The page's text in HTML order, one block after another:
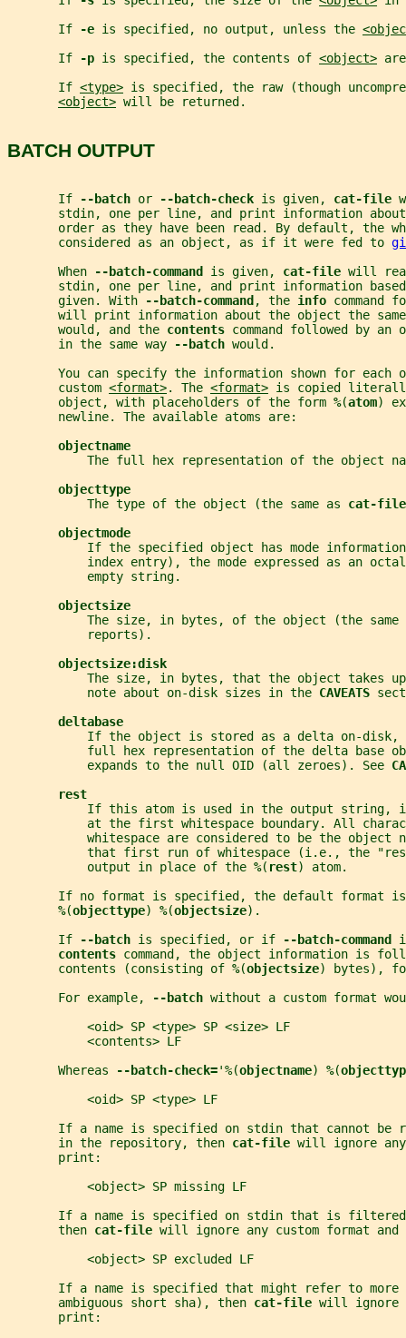
       If
-e is specified, no output, unless the
       If
-p is specified, the contents of <object>
       If
<type> is specified, the raw (though
<object> will be returned.
BATCH OUTPUT
       If
--batch or --batch-check is given, cat-file
stdin, one per line, and print information
order as they have been read. By default, the
       considered as an object, as if it were fed to
       When
--batch-command is given, cat-file will
stdin, one per line, and print information
       given. With
--batch-command , the info command
will print information about the object the
       would, and the
contents command followed by
       in the same way
--batch would.
You can specify the information shown for each
       custom
<format>. The <format> is copied
       object, with placeholders of the form
%(atom)
       newline. The available atoms are:
objectname
The full hex representation of the object
objecttype
           The type of the object (the same as
cat-
objectmode
If the specified object has mode
index entry), the mode expressed as an
           empty string.
objectsize
The size, in bytes, of the object (the
           reports).
objectsize:disk
The size, in bytes, that the object takes
           note about on-disk sizes in the
CAVEATS
deltabase
If the object is stored as a delta on-disk,
full hex representation of the delta base
           expands to the null OID (all zeroes). See
rest
If this atom is used in the output string,
at the first whitespace boundary. All
whitespace are considered to be the object
that first run of whitespace (i.e., the
           output in place of the
%( rest) atom.
If no format is specified, the default format
%(objecttype) %(objectsize).
       If
--batch is specified, or if --batch-command
contents command, the object information is
       contents (consisting of
%(objectsize) bytes),
       For example,
--batch without a custom format
           <oid> SP <type> SP <size> LF
           <contents> LF
       Whereas
--batch-check='%(objectname) %(
           <oid> SP <type> LF
If a name is specified on stdin that cannot be
       in the repository, then
cat-file will ignore any
       print:
           <object> SP missing LF
If a name is specified on stdin that is
       then
cat-file will ignore any custom format
           <object> SP excluded LF
If a name is specified that might refer to more
       ambiguous short sha), then
cat-file will ignore
       print: